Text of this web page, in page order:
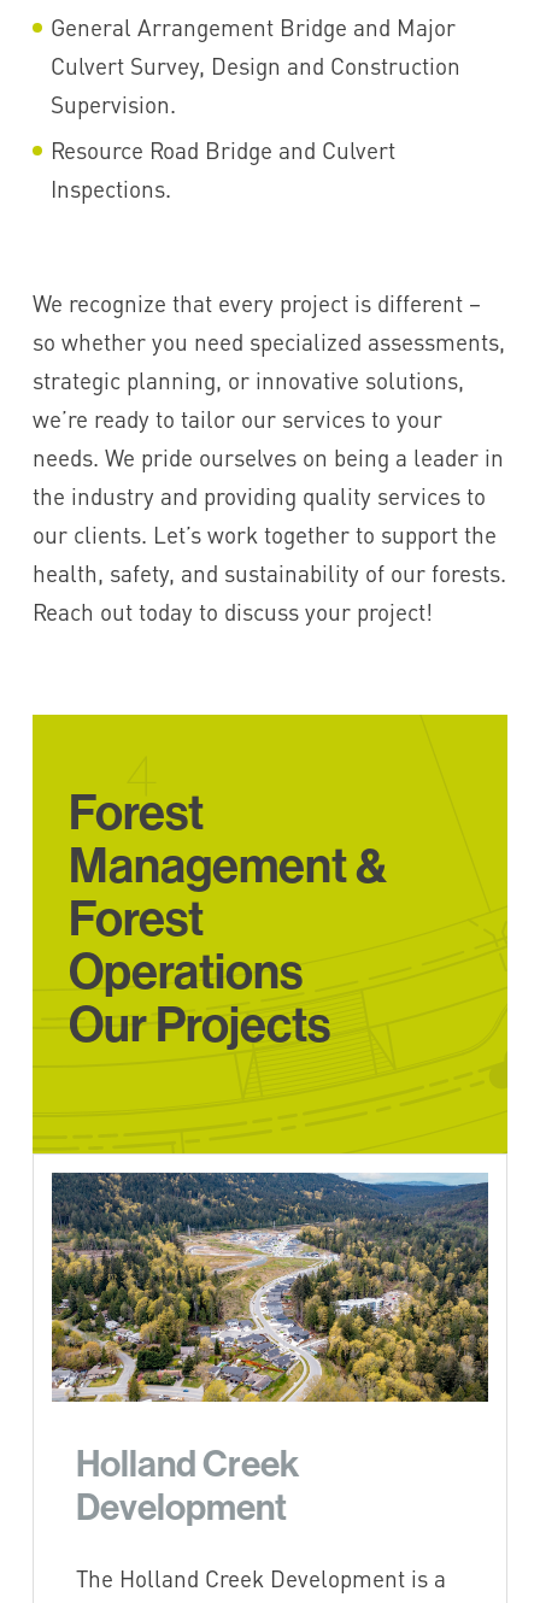
General Arrangement Bridge and Major
Culvert Survey, Design and Construction
Supervision.
Resource Road Bridge and Culvert
Inspections.
We recognize that every project is different –
so whether you need specialized assessments,
strategic planning, or innovative solutions,
we’re ready to tailor our services to your
needs. We pride ourselves on being a leader in
the industry and providing quality services to
our clients. Let’s work together to support the
health, safety, and sustainability of our forests.
Reach out today to discuss your project!
Forest
Management &
Forest
Operations
Our Projects
Holland Creek
Development
The Holland Creek Development is a